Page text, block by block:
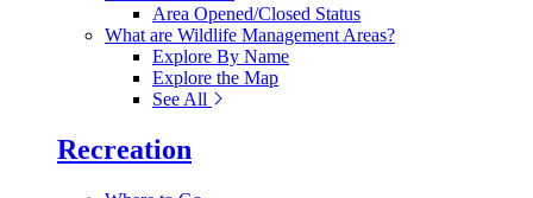
Area Opened/Closed Status
What are Wildlife Management Areas?
Explore By Name
Explore the Map
See All
Recreation